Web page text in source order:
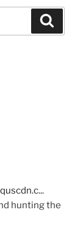
hunting the